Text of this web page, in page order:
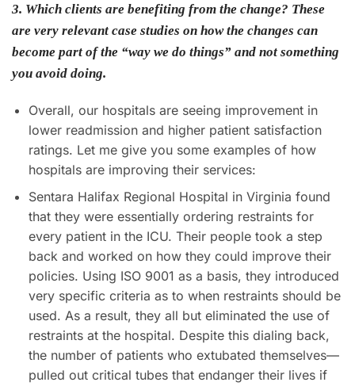
3. Which clients are benefiting from the change? These
are very relevant case studies on how the changes can
become part of the “way we do things” and not something
you avoid doing.
Overall, our hospitals are seeing improvement in
lower readmission and higher patient satisfaction
ratings. Let me give you some examples of how
hospitals are improving their services:
Sentara Halifax Regional Hospital in Virginia found
that they were essentially ordering restraints for
every patient in the ICU. Their people took a step
back and worked on how they could improve their
policies. Using ISO 9001 as a basis, they introduced
very specific criteria as to when restraints should be
used. As a result, they all but eliminated the use of
restraints at the hospital. Despite this dialing back,
the number of patients who extubated themselves—
pulled out critical tubes that endanger their lives if